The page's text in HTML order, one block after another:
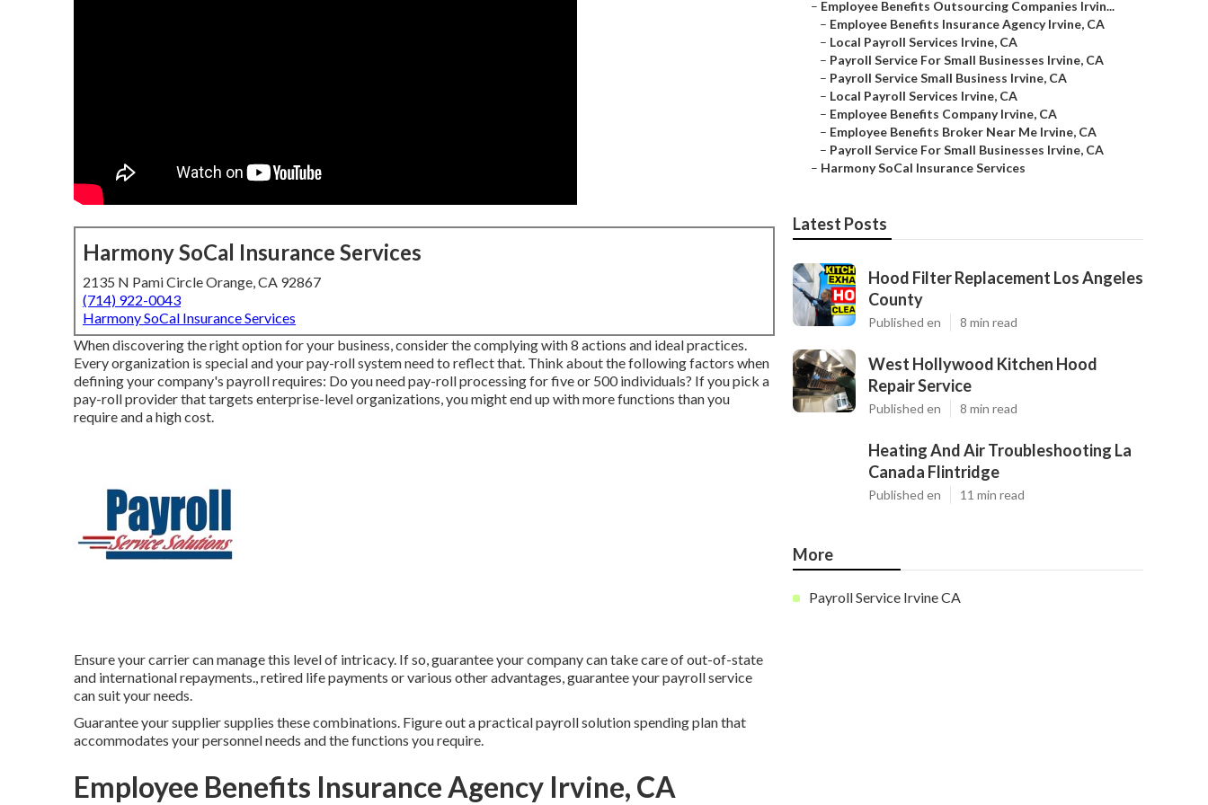
Harmony SoCal Insurance Services
2135 N Pami Circle Orange, CA 92867
(714) 922-0043
Harmony SoCal Insurance Services
When discovering the right option for your business, consider the complying with 8 actions and ideal practices.
Every organization is special and your pay-roll system need to reflect that. Think about the following factors when
defining your company's payroll requires: Do you need pay-roll processing for five or 500 individuals? If you pick a
pay-roll provider that targets enterprise-level organizations, you might end up with more functions than you
require and a high cost.
Ensure your carrier can manage this level of intricacy. If so, guarantee your company can take care of out-of-state
and international repayments., retired life payments or various other advantages, guarantee your payroll service
can suit your needs.
Guarantee your supplier supplies these combinations. Figure out a practical payroll solution spending plan that
accommodates your personnel needs and the functions you require.
Employee Benefits Insurance Agency Irvine, CA
– Employee Benefits Outsourcing Companies Irvin...
– Employee Benefits Insurance Agency Irvine, CA
– Local Payroll Services Irvine, CA
– Payroll Service For Small Businesses Irvine, CA
– Payroll Service Small Business Irvine, CA
– Local Payroll Services Irvine, CA
– Employee Benefits Company Irvine, CA
– Employee Benefits Broker Near Me Irvine, CA
– Payroll Service For Small Businesses Irvine, CA
– Harmony SoCal Insurance Services
Latest Posts
Hood Filter Replacement Los Angeles
County
Published en 8 min read
West Hollywood Kitchen Hood
Repair Service
Published en 8 min read
Heating And Air Troubleshooting La
Canada Flintridge
Published en 11 min read
More
Payroll Service Irvine CA